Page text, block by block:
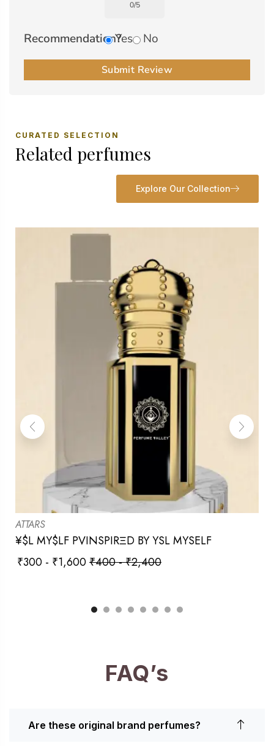
0/5
Recommendation?Yes No
Submit Review
CURATED SELECTION
Related perfumes
Explore Our Collection
ATTARS
¥$L MY$LF PVINSPIRΞD BY YSL MYSELF
₹300 - ₹1,600₹400-₹2,400
FAQ’s
Are these original brand perfumes?